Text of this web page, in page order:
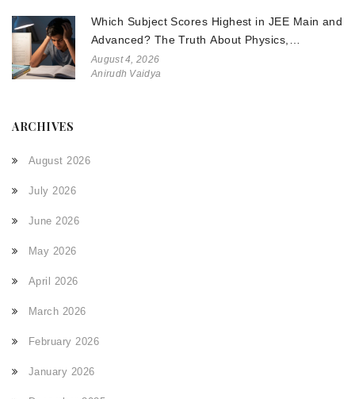
Which Subject Scores Highest in JEE Main and
Advanced? The Truth About Physics,
Chemistry, and Math
August 4, 2026
Anirudh Vaidya
ARCHIVES
August 2026
July 2026
June 2026
May 2026
April 2026
March 2026
February 2026
January 2026